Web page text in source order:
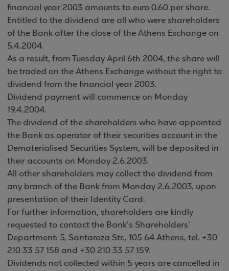
financial year 2003 amounts to euro 0.60 per share.
Entitled to the dividend are all who were shareholders
of the Bank after the close of the Athens Exchange on
5.4.2004.
As a result, from Tuesday April 6th 2004, the share will
be traded on the Athens Exchange without the right to
dividend from the financial year 2003.
Dividend payment will commence on Monday
19.4.2004.
The dividend of the shareholders who have appointed
the Bank as operator of their securities account in the
Dematerialised Securities System, will be deposited in
their accounts on Monday 2.6.2003.
All other shareholders may collect the dividend from
any branch of the Bank from Monday 2.6.2003, upon
presentation of their Identity Card.
For further information, shareholders are kindly
requested to contact the Bank’s Shareholders’
Department: 5, Santaroza Str., 105 64 Athens, tel. +30
210 33 57 158 and +30 210 33 57 159.
Dividends not collected within 5 years are cancelled in